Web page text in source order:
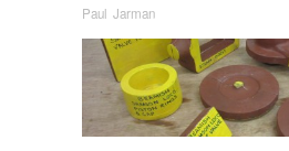
Paul Jarman